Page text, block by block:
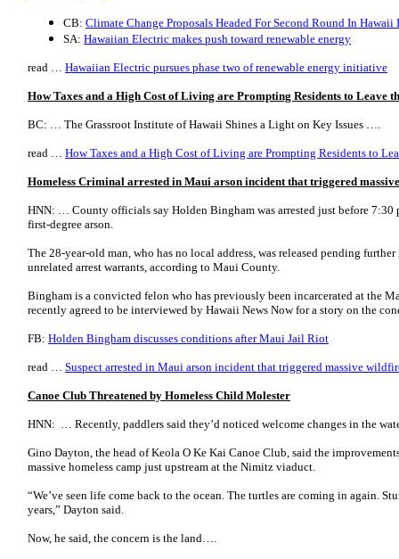
CB: Climate Change Proposals Headed For Second Round In Hawaii
SA: Hawaiian Electric makes push toward renewable energy
read … Hawaiian Electric pursues phase two of renewable energy initiative
How Taxes and a High Cost of Living are Prompting Residents to Leave
BC: … The Grassroot Institute of Hawaii Shines a Light on Key Issues ….
read … How Taxes and a High Cost of Living are Prompting Residents to
Homeless Criminal arrested in Maui arson incident that triggered
HNN: … County officials say Holden Bingham was arrested just before
first-degree arson.
The 28-year-old man, who has no local address, was released pending
unrelated arrest warrants, according to Maui County.
Bingham is a convicted felon who has previously been incarcerated at the
recently agreed to be interviewed by Hawaii News Now for a story on the
FB: Holden Bingham discusses conditions after Maui Jail Riot
read … Suspect arrested in Maui arson incident that triggered massive
Canoe Club Threatened by Homeless Child Molester
HNN: … Recently, paddlers said they’d noticed welcome changes in the
Gino Dayton, the head of Keola O Ke Kai Canoe Club, said the
massive homeless camp just upstream at the Nimitz viaduct.
“We’ve seen life come back to the ocean. The turtles are coming in again.
years,” Dayton said.
Now, he said, the concern is the land….